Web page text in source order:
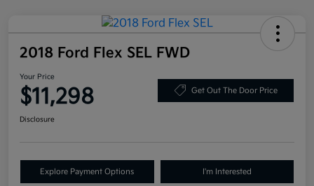
2018 Ford Flex SEL FWD
Your Price
$11,298 Get Out The Door Price
Disclosure
Explore Payment Options I'm Interested